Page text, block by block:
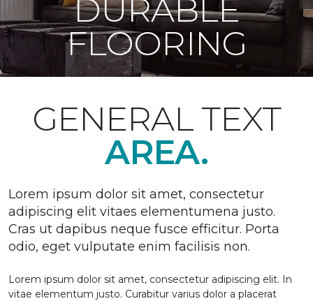
DURABLE
FLOORING
GENERAL TEXT
AREA.
Lorem ipsum dolor sit amet, consectetur
adipiscing elit vitaes elementumena justo.
Cras ut dapibus neque fusce efficitur. Porta
odio, eget vulputate enim facilisis non.
Lorem ipsum dolor sit amet, consectetur adipiscing elit. In
vitae elementum justo. Curabitur varius dolor a placerat